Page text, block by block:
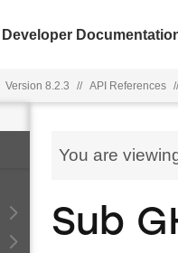
Developer
Version 8.2.3 // API References //
You are
Sub